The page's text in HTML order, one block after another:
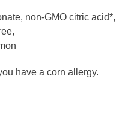
non-GMO citric acid*,
have a corn allergy.